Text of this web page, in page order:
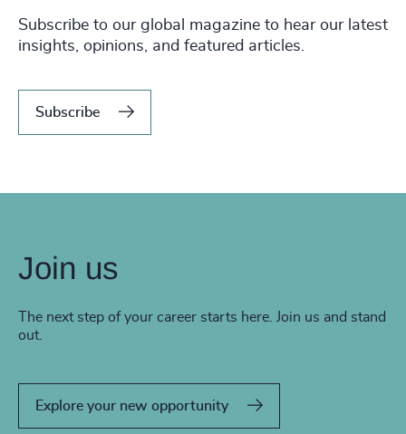
Subscribe to our global magazine to hear our latest
insights, opinions, and featured articles.
Subscribe
Join us
The next step of your career starts here. Join us and stand
out.
Explore your new opportunity